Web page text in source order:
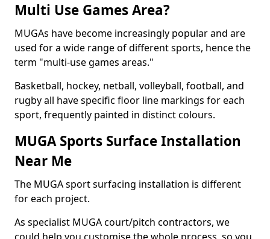
Multi Use Games Area?
MUGAs have become increasingly popular and are
used for a wide range of different sports, hence the
term "multi-use games areas."
Basketball, hockey, netball, volleyball, football, and
rugby all have specific floor line markings for each
sport, frequently painted in distinct colours.
MUGA Sports Surface Installation
Near Me
The MUGA sport surfacing installation is different
for each project.
As specialist MUGA court/pitch contractors, we